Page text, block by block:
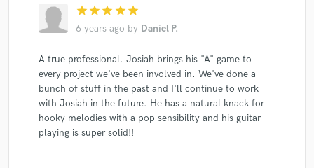
star star star star star
6 years ago by Daniel P.
A true professional. Josiah brings his "A" game to
every project we've been involved in. We've done a
bunch of stuff in the past and I'll continue to work
with Josiah in the future. He has a natural knack for
hooky melodies with a pop sensibility and his guitar
playing is super solid!!